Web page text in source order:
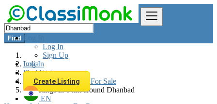
Log In
Log In
Sign Up
Log In
Sign Up
Create Listing
EN
Find
India
Real estate
Commercial Property For Sale
All listings in 0 km around Dhanbad